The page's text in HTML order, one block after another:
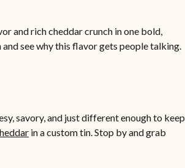
and rich cheddar crunch in one bold,
see why this flavor gets people talking.
savory, and just different enough to keep
in a custom tin. Stop by and grab